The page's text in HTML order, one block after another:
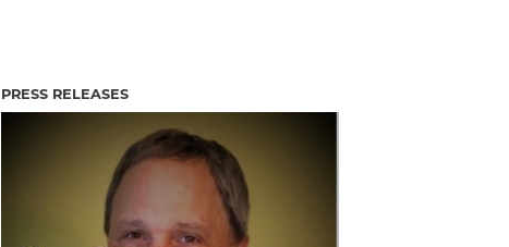
PRESS RELEASES